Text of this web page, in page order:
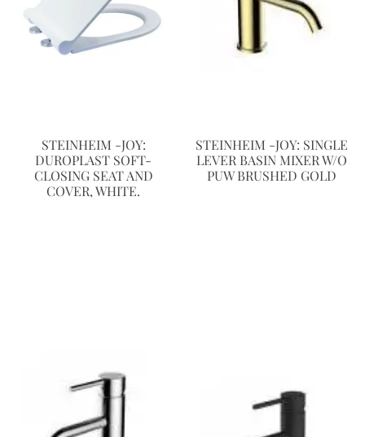
STEINHEIM -JOY:
DUROPLAST SOFT-
CLOSING SEAT AND
COVER, WHITE.
STEINHEIM -JOY: SINGLE
LEVER BASIN MIXER W/O
PUW BRUSHED GOLD